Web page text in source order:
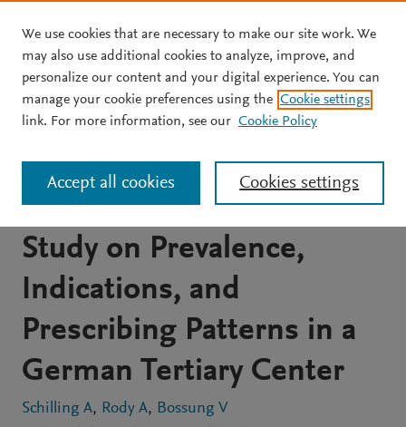
Skip to main content
JOURNAL ARTICLE OPEN ACCESS
Antibiotic Use during
Pregnancy and Childbirth:
Prospective Observational
Study on Prevalence,
Indications, and
Prescribing Patterns in a
German Tertiary Center
Schilling A Rody A
Bossung V
We use cookies that are necessary to make our site work. We
may also use additional cookies to analyze, improve, and
personalize our content and your digital experience. You can
manage your cookie preferences using the Cookie settings
link. For more information, see our Cookie Policy
Cookies settings
Accept all cookies